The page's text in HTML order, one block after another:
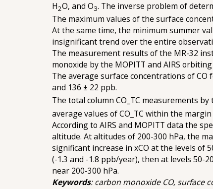
H2O, and O3. The inverse problem of
The maximum values of the surface
At the same time, the minimum summer
insignificant trend over the entire
The measurement results of the MR-32
monoxide by the MOPITT and AIRS
The average surface concentrations of CO
and 136 ± 22 ppb.
The total column CO_TC measurements
average values of СО_ТС within the
According to AIRS and MOPITT data the
altitude. At altitudes of 200-300 hPa, the
significant increase in хСО at the levels of
(-1.3 and -1.8 ppb/year), then at levels 50-
near 200-300 hPa.
Keywords: carbon monoxide CO, surface